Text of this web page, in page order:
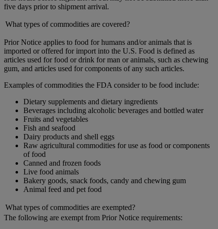
five days prior to shipment arrival.
What types of commodities are covered?
Prior Notice applies to food for humans and/or animals that is
imported or offered for import into the U.S. Food is defined as
articles used for food or drink for man or animals, such as chewing
gum, and articles used for components of any such articles.
Examples of commodities the FDA consider to be food include:
Dietary supplements and dietary ingredients
Beverages including alcoholic beverages and bottled water
Fruits and vegetables
Fish and seafood
Dairy products and shell eggs
Raw agricultural commodities for use as food or components
of food
Canned and frozen foods
Live food animals
Bakery goods, snack foods, candy and chewing gum
Animal feed and pet food
What types of commodities are exempted?
The following are exempt from Prior Notice requirements: